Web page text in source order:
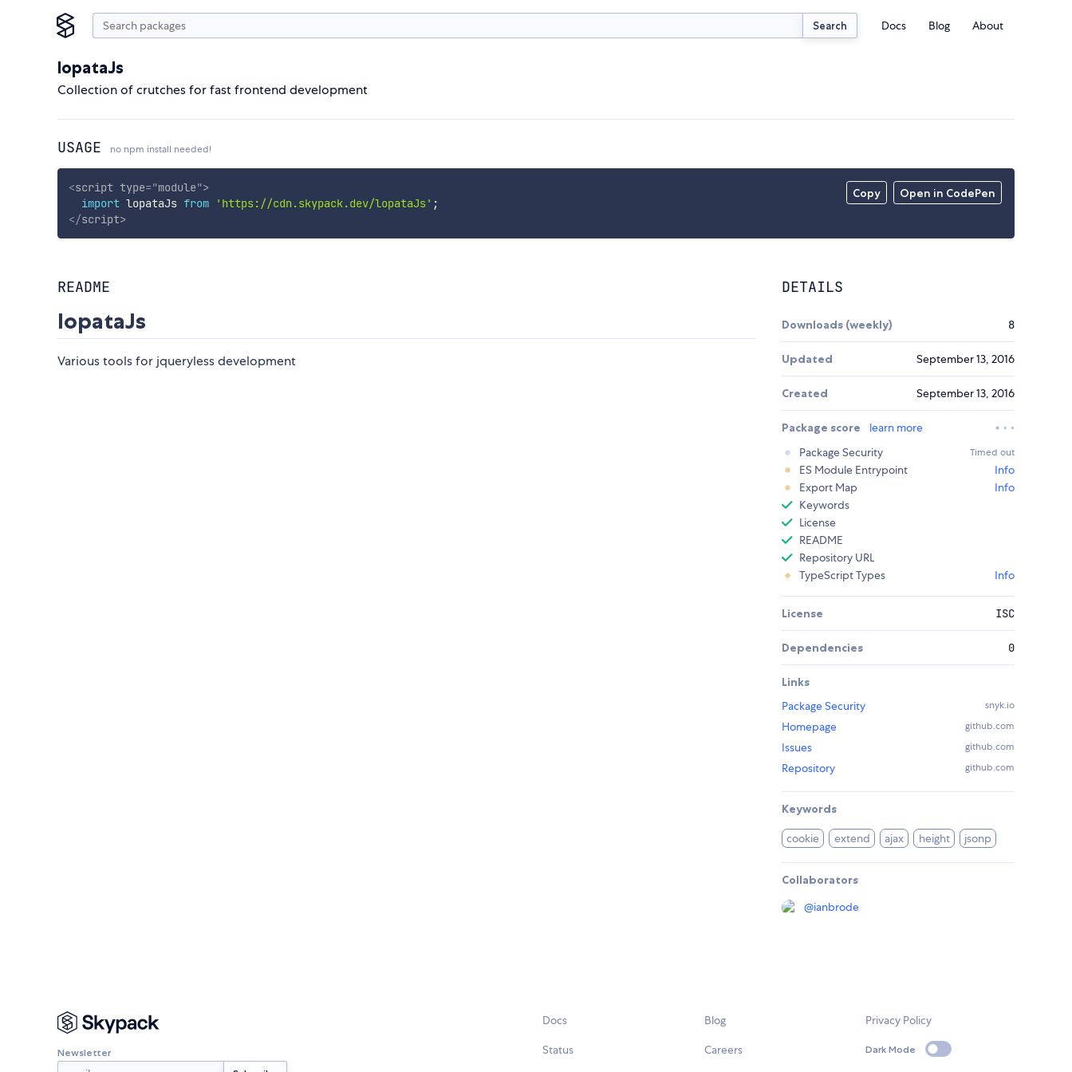
Search Docs Blog About
lopataJs
Collection of crutches for fast frontend development
USAGE no npm install needed!
Copy Open in CodePen
<script type="module">
import lopataJs from 'https://cdn.skypack.dev/lopataJs' ;
</script>
README
lopataJs
Various tools for jqueryless development
DETAILS
Downloads (weekly) 8
Updated September 13, 2016
Created September 13, 2016
Package score
learn more
Package Security
Timed out
ES Module Entrypoint
Info
Export Map
Info
Keywords
License
README
Repository URL
TypeScript Types
Info
License ISC
Dependencies 0
Links
Package Security
snyk.io
Homepage github.com
Issues github.com
Repository github.com
Keywords
cookie extend ajax height jsonp
Collaborators
@ianbrode
Newsletter
Docs
Status
Blog
Careers
Privacy Policy
Dark Mode